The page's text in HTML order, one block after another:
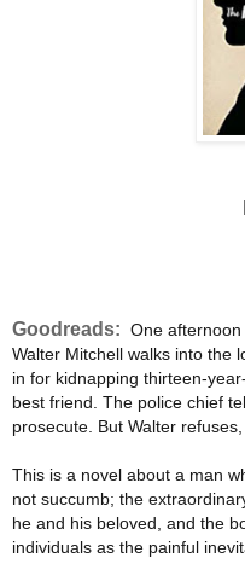
Goodreads: One afternoon
Walter Mitchell walks into the
in for kidnapping thirteen-
best friend. The police chief
prosecute. But Walter
This is a novel about a man
not succumb; the
he and his beloved, and the
individuals as the painful